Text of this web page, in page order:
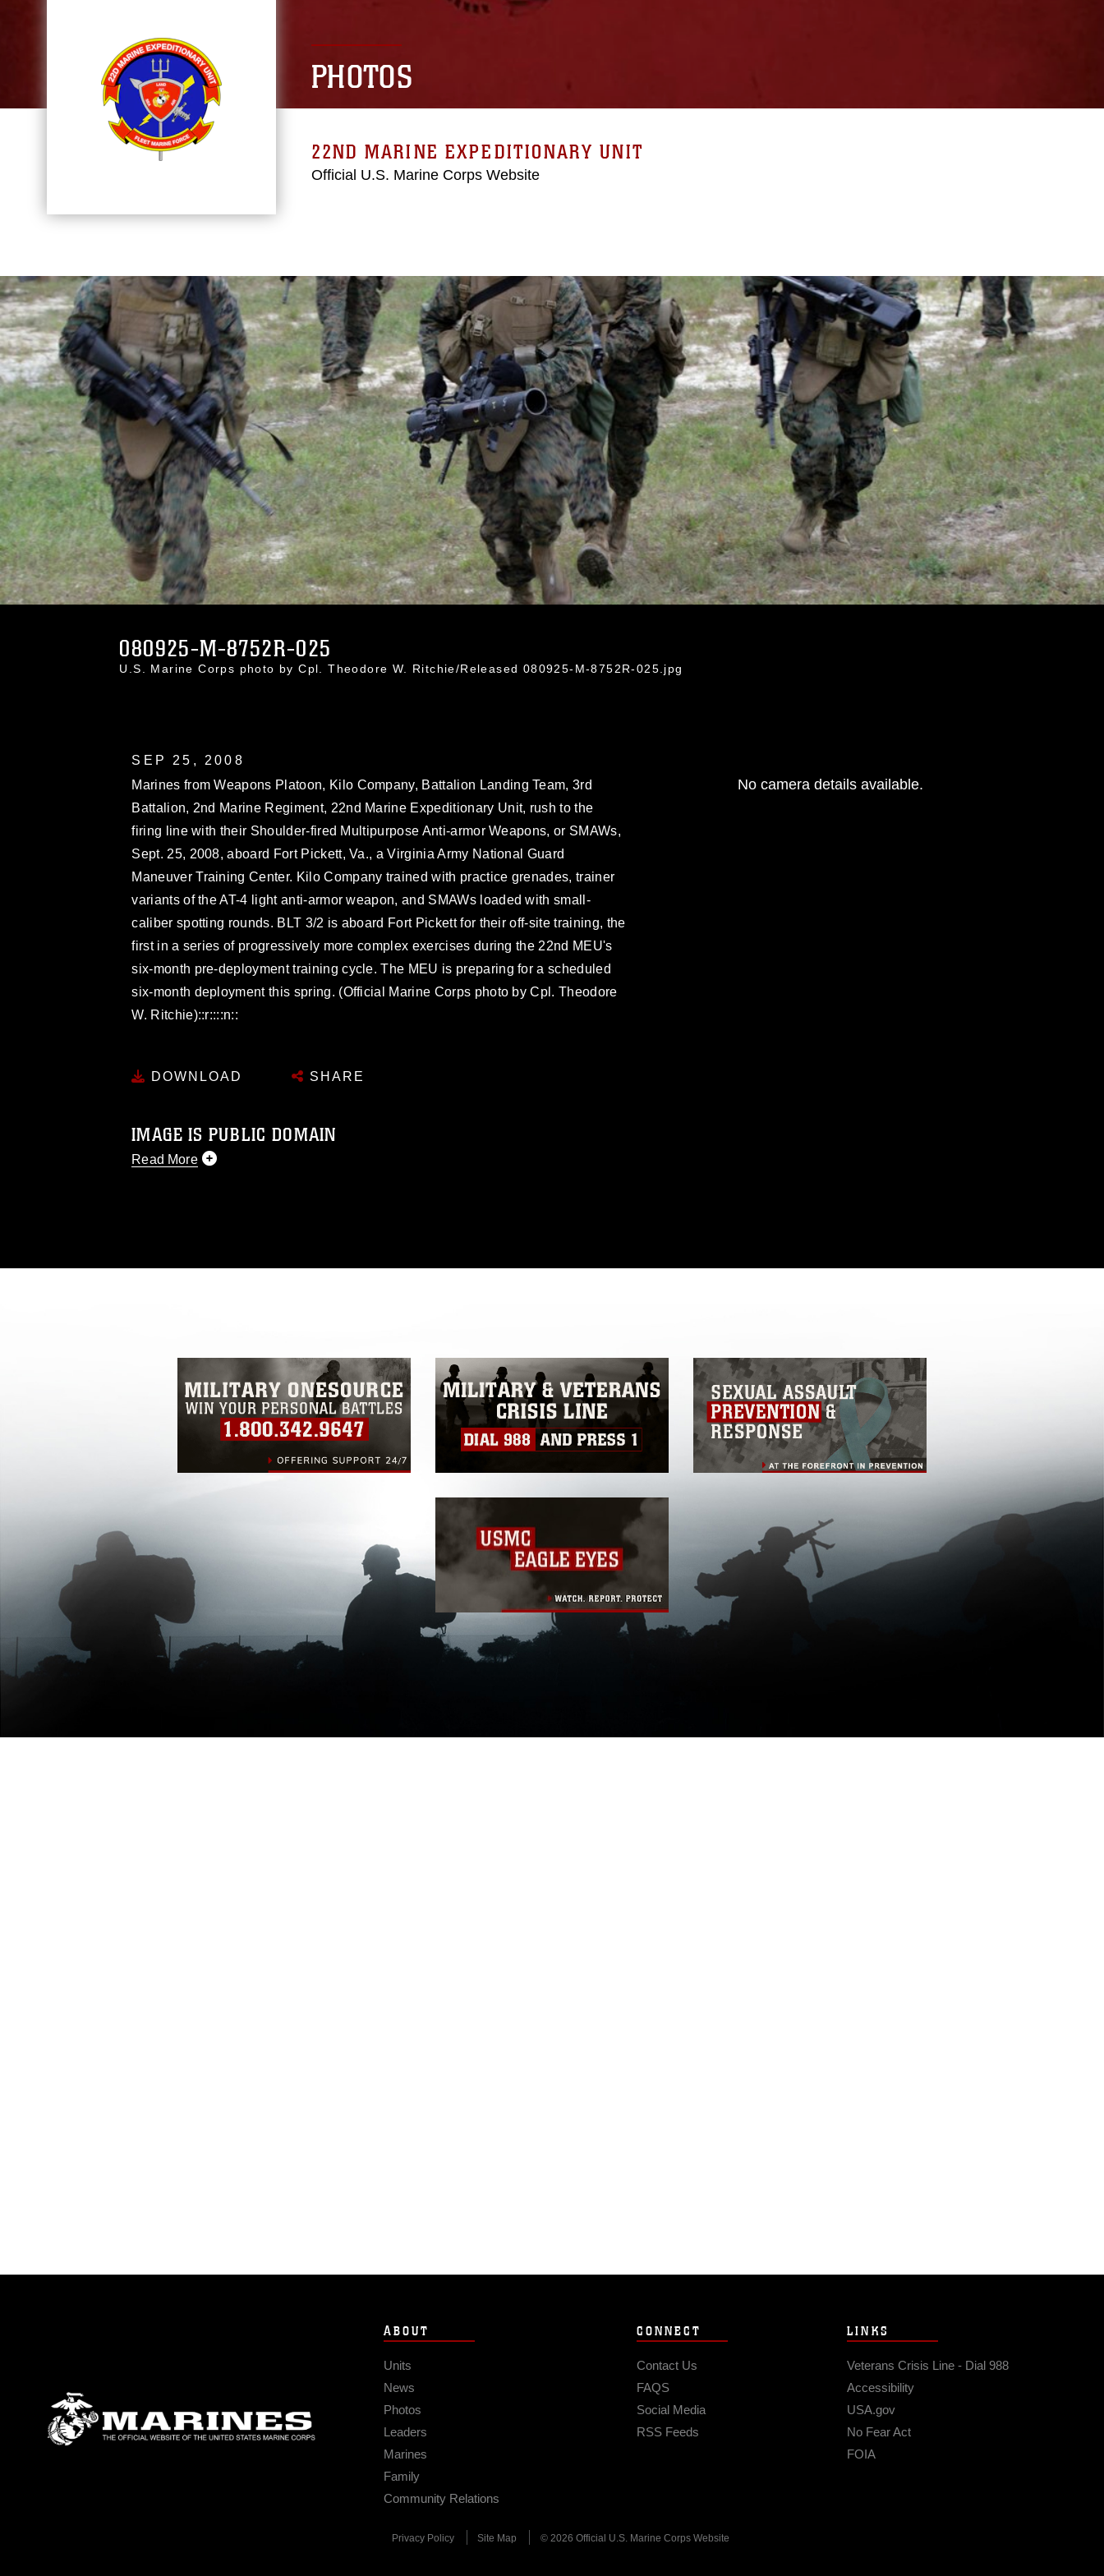
PHOTOS
22ND MARINE EXPEDITIONARY UNIT
Official U.S. Marine Corps Website
080925-M-8752R-025
U.S. Marine Corps photo by Cpl. Theodore W. Ritchie/Released 080925-M-8752R-025.jpg
SEP 25, 2008
Marines from Weapons Platoon, Kilo Company, Battalion Landing Team, 3rd
Battalion, 2nd Marine Regiment, 22nd Marine Expeditionary Unit, rush to the
firing line with their Shoulder-fired Multipurpose Anti-armor Weapons, or SMAWs,
Sept. 25, 2008, aboard Fort Pickett, Va., a Virginia Army National Guard
Maneuver Training Center. Kilo Company trained with practice grenades, trainer
variants of the AT-4 light anti-armor weapon, and SMAWs loaded with small-
caliber spotting rounds. BLT 3/2 is aboard Fort Pickett for their off-site training, the
first in a series of progressively more complex exercises during the 22nd MEU's
six-month pre-deployment training cycle. The MEU is preparing for a scheduled
six-month deployment this spring. (Official Marine Corps photo by Cpl. Theodore
W. Ritchie)::r::::n::
DOWNLOAD SHARE
IMAGE IS PUBLIC DOMAIN
Read More
No camera details available.
ABOUT
Units
News
Photos
Leaders
Marines
Family
Community Relations
CONNECT
Contact Us
FAQS
Social Media
RSS Feeds
LINKS
Veterans Crisis Line - Dial 988
Accessibility
USA.gov
No Fear Act
FOIA
Privacy Policy Site Map © 2026 Official U.S. Marine Corps Website